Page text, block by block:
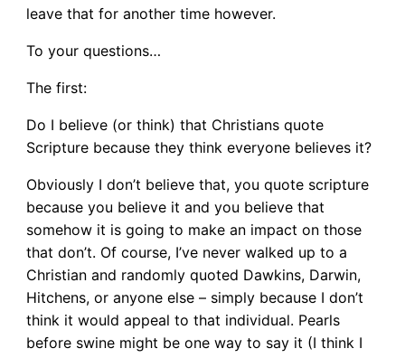
leave that for another time however.
To your questions…
The first:
Do I believe (or think) that Christians quote
Scripture because they think everyone believes it?
Obviously I don’t believe that, you quote scripture
because you believe it and you believe that
somehow it is going to make an impact on those
that don’t. Of course, I’ve never walked up to a
Christian and randomly quoted Dawkins, Darwin,
Hitchens, or anyone else – simply because I don’t
think it would appeal to that individual. Pearls
before swine might be one way to say it (I think I